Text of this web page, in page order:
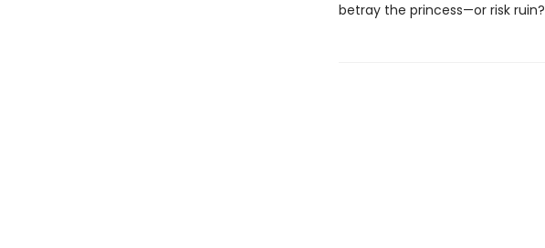
betray the princess—or risk ruin?